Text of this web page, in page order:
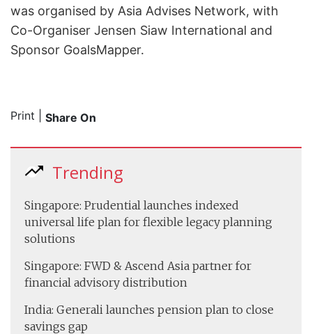
was organised by Asia Advises Network, with
Co-Organiser Jensen Siaw International and
Sponsor GoalsMapper.
Print Share On
Trending
Singapore: Prudential launches indexed
universal life plan for flexible legacy planning
solutions
Singapore: FWD & Ascend Asia partner for
financial advisory distribution
India: Generali launches pension plan to close
savings gap